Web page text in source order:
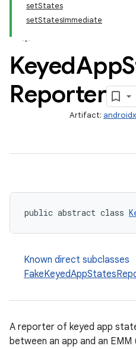
setStates
setStatesImmediate
KeyedApp
Reporter
Artifact:
public abstract class
Known direct subclasses
A reporter of keyed app
between an app and an